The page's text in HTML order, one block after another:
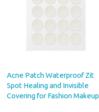
Acne Patch Waterproof Zit
Spot Healing and Invisible
Covering for Fashion Makeup